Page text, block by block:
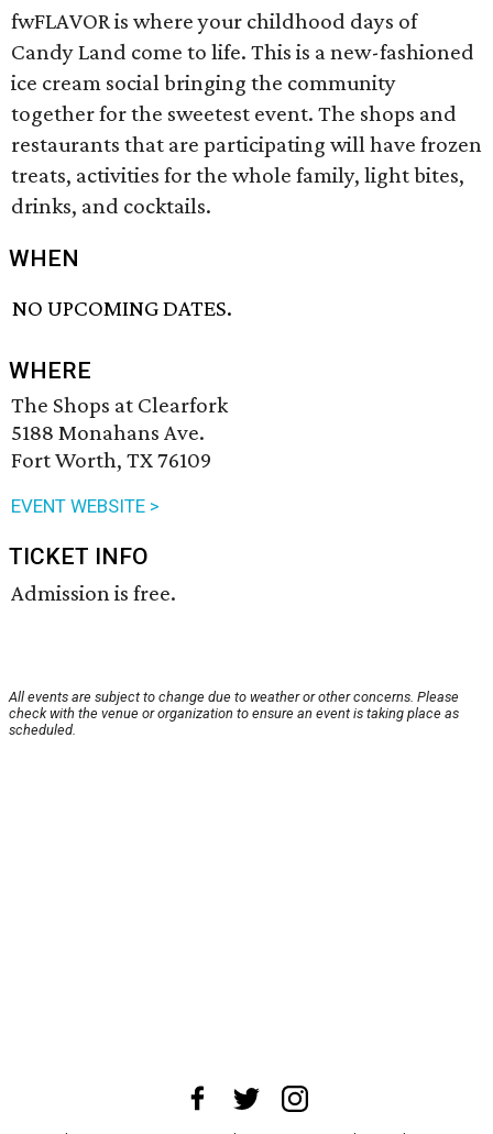
fwFLAVOR is where your childhood days of
Candy Land come to life. This is a new-fashioned
ice cream social bringing the community
together for the sweetest event. The shops and
restaurants that are participating will have frozen
treats, activities for the whole family, light bites,
drinks, and cocktails.
WHEN
NO UPCOMING DATES.
WHERE
The Shops at Clearfork
5188 Monahans Ave.
Fort Worth, TX 76109
EVENT WEBSITE >
TICKET INFO
Admission is free.
All events are subject to change due to weather or other concerns. Please
check with the venue or organization to ensure an event is taking place as
scheduled.